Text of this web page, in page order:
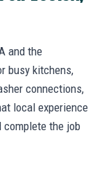
and the
busy kitchens,
connections,
local experience
complete the job